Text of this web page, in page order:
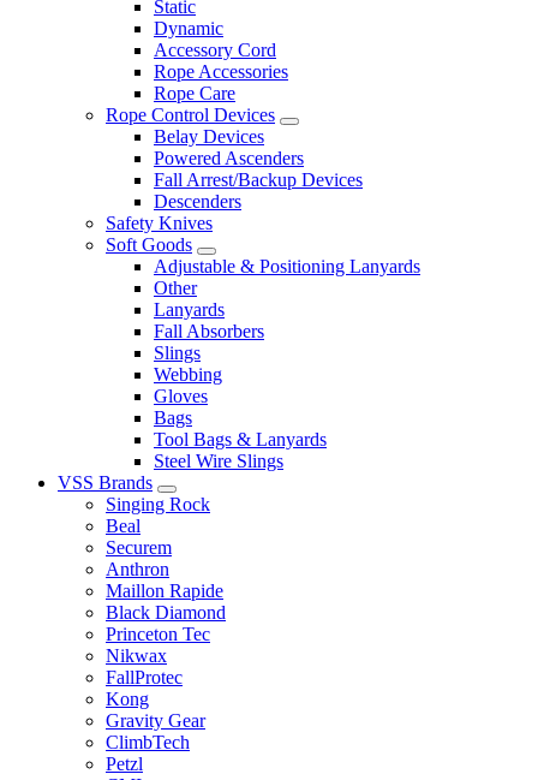
Static
Dynamic
Accessory Cord
Rope Accessories
Rope Care
Rope Control Devices
Belay Devices
Powered Ascenders
Fall Arrest/Backup Devices
Descenders
Safety Knives
Soft Goods
Adjustable & Positioning Lanyards
Other
Lanyards
Fall Absorbers
Slings
Webbing
Gloves
Bags
Tool Bags & Lanyards
Steel Wire Slings
VSS Brands
Singing Rock
Beal
Securem
Anthron
Maillon Rapide
Black Diamond
Princeton Tec
Nikwax
FallProtec
Kong
Gravity Gear
ClimbTech
Petzl